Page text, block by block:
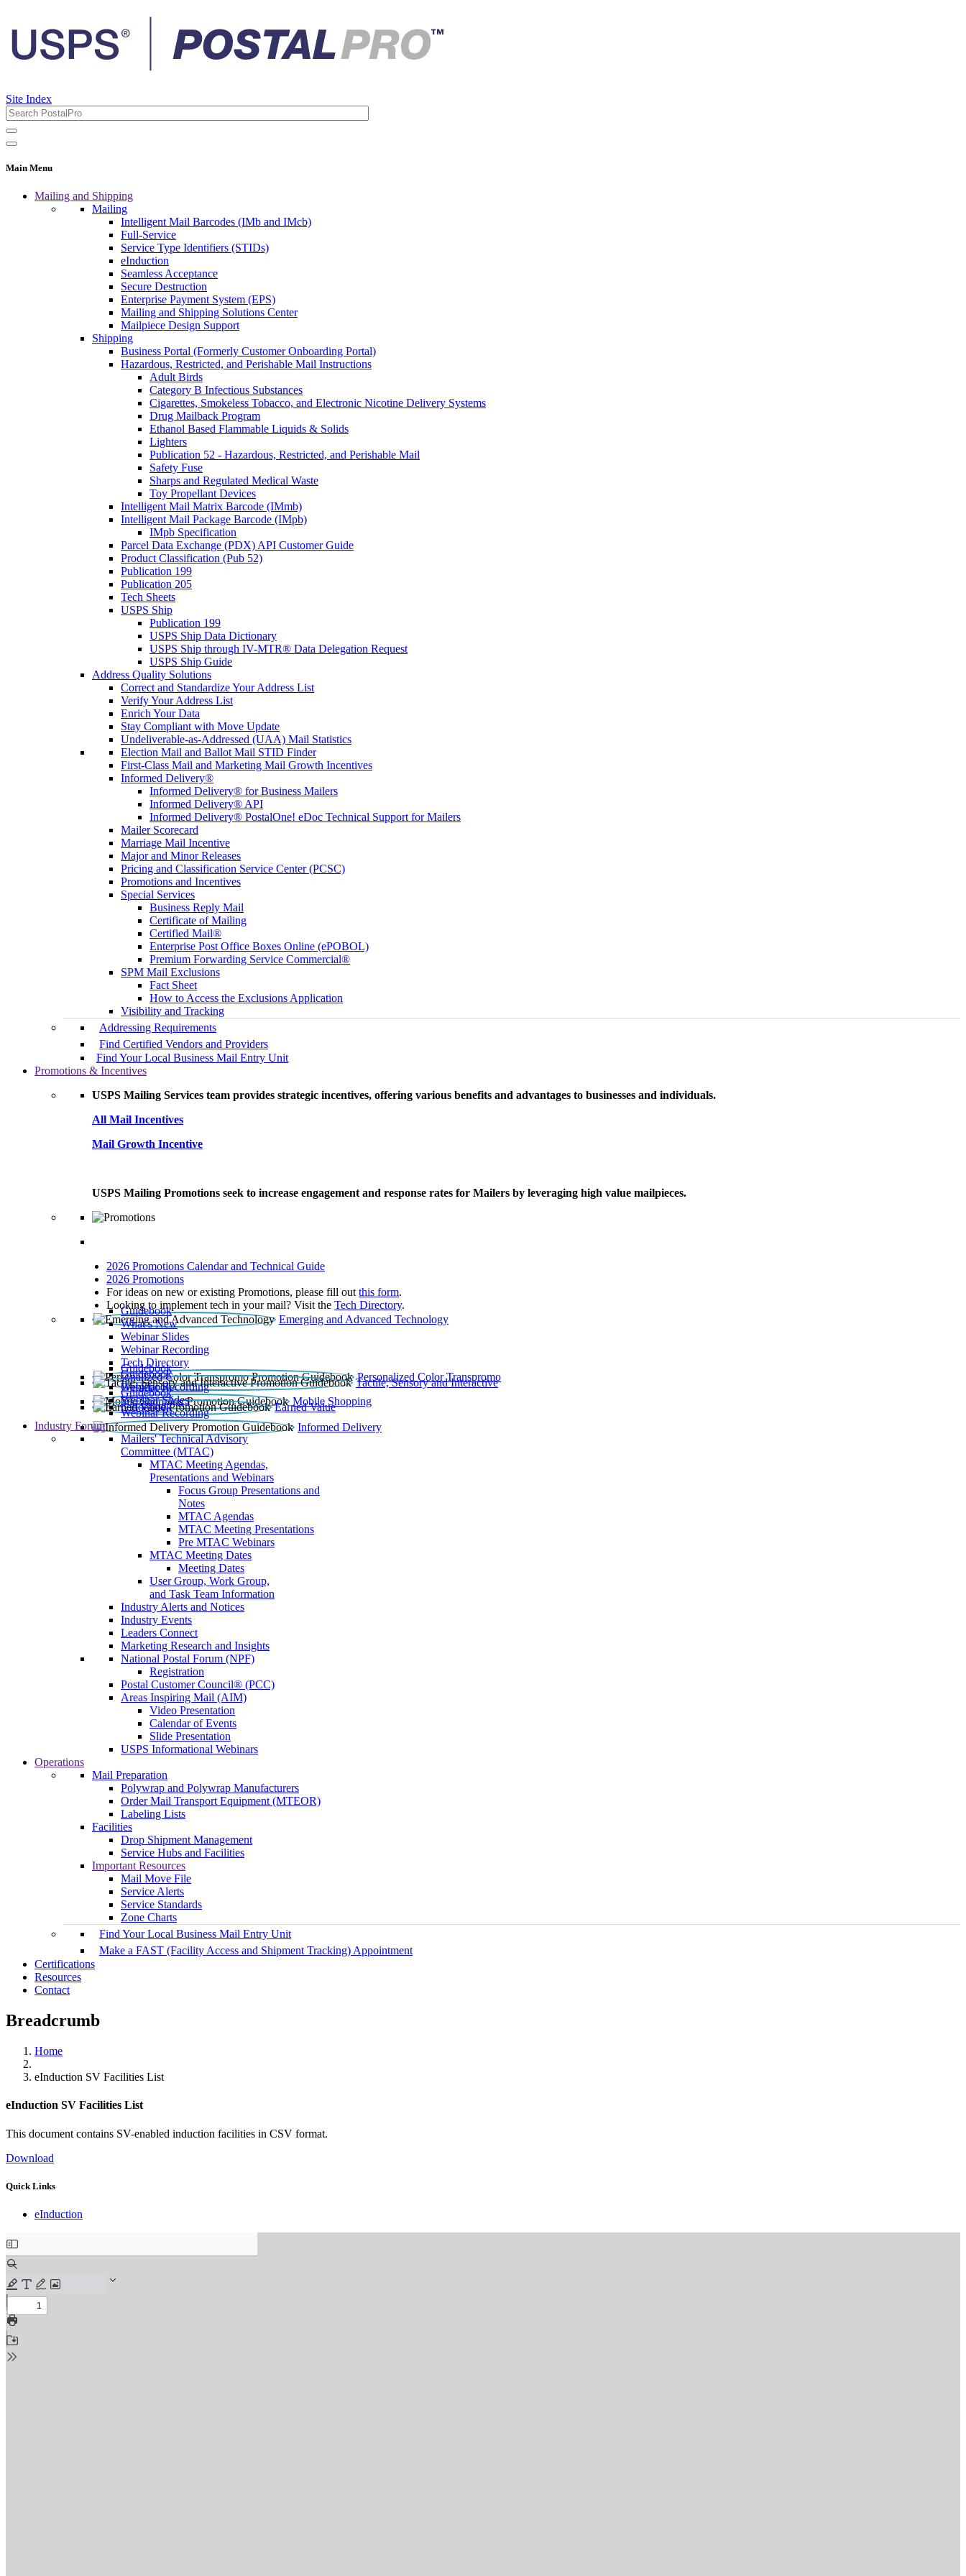
Site Index
Main Menu
Mailing and Shipping
Mailing
Intelligent Mail Barcodes (IMb and IMcb)
Full-Service
Service Type Identifiers (STIDs)
eInduction
Seamless Acceptance
Secure Destruction
Enterprise Payment System (EPS)
Mailing and Shipping Solutions Center
Mailpiece Design Support
Shipping
Business Portal (Formerly Customer Onboarding Portal)
Hazardous, Restricted, and Perishable Mail Instructions
Adult Birds
Category B Infectious Substances
Cigarettes, Smokeless Tobacco, and Electronic Nicotine Delivery Systems
Drug Mailback Program
Ethanol Based Flammable Liquids & Solids
Lighters
Publication 52 - Hazardous, Restricted, and Perishable Mail
Safety Fuse
Sharps and Regulated Medical Waste
Toy Propellant Devices
Intelligent Mail Matrix Barcode (IMmb)
Intelligent Mail Package Barcode (IMpb)
IMpb Specification
Parcel Data Exchange (PDX) API Customer Guide
Product Classification (Pub 52)
Publication 199
Publication 205
Tech Sheets
USPS Ship
Publication 199
USPS Ship Data Dictionary
USPS Ship through IV-MTR® Data Delegation Request
USPS Ship Guide
Address Quality Solutions
Correct and Standardize Your Address List
Verify Your Address List
Enrich Your Data
Stay Compliant with Move Update
Undeliverable-as-Addressed (UAA) Mail Statistics
Election Mail and Ballot Mail STID Finder
First-Class Mail and Marketing Mail Growth Incentives
Informed Delivery®
Informed Delivery® for Business Mailers
Informed Delivery® API
Informed Delivery® PostalOne! eDoc Technical Support for Mailers
Mailer Scorecard
Marriage Mail Incentive
Major and Minor Releases
Pricing and Classification Service Center (PCSC)
Promotions and Incentives
Special Services
Business Reply Mail
Certificate of Mailing
Certified Mail®
Enterprise Post Office Boxes Online (ePOBOL)
Premium Forwarding Service Commercial®
SPM Mail Exclusions
Fact Sheet
How to Access the Exclusions Application
Visibility and Tracking
Addressing Requirements
Find Certified Vendors and Providers
Find Your Local Business Mail Entry Unit
Promotions & Incentives
USPS Mailing Services team provides strategic incentives, offering various benefits and advantages to businesses and individuals.
All Mail Incentives
Mail Growth Incentive
USPS Mailing Promotions seek to increase engagement and response rates for Mailers by leveraging high value mailpieces.
2026 Promotions Calendar and Technical Guide
2026 Promotions
For ideas on new or existing Promotions, please fill out this form.
Looking to implement tech in your mail? Visit the Tech Directory.
Emerging and Advanced Technology
Guidebook
What’s New
Webinar Slides
Webinar Recording​
Tech Directory
Personalized Color Transpromo
Guidebook
Tactile, Sensory and Interactive
Guidebook
Webinar Recording
Mobile Shopping
Guidebook
Earned Value
Guidebook
Webinar Slides
Webinar Recording
Informed Delivery
Guidebook
Industry Forum
Mailers' Technical Advisory
Committee (MTAC)
MTAC Meeting Agendas,
Presentations and Webinars
Focus Group Presentations and
Notes
MTAC Agendas
MTAC Meeting Presentations
Pre MTAC Webinars
MTAC Meeting Dates
Meeting Dates
User Group, Work Group,
and Task Team Information
Industry Alerts and Notices
Industry Events
Leaders Connect
Marketing Research and Insights
National Postal Forum (NPF)
Registration
Postal Customer Council® (PCC)
Areas Inspiring Mail (AIM)
Video Presentation
Calendar of Events
Slide Presentation
USPS Informational Webinars
Operations
Mail Preparation
Polywrap and Polywrap Manufacturers
Order Mail Transport Equipment (MTEOR)
Labeling Lists
Facilities
Drop Shipment Management
Service Hubs and Facilities
Important Resources
Mail Move File
Service Alerts
Service Standards
Zone Charts
Find Your Local Business Mail Entry Unit
Make a FAST (Facility Access and Shipment Tracking) Appointment
Certifications
Resources
Contact
Breadcrumb
Home
eInduction SV Facilities List
eInduction SV Facilities List
This document contains SV-enabled induction facilities in CSV format.
Download
Quick Links
eInduction